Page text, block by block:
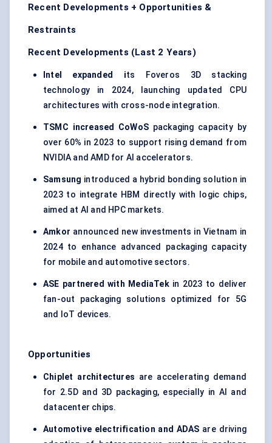
Recent Developments + Opportunities &
Restraints
Recent Developments (Last 2 Years)
Intel expanded its Foveros 3D stacking
technology in 2024, launching updated CPU
architectures with cross-node integration.
TSMC increased CoWoS packaging capacity by
over 60% in 2023 to support rising demand from
NVIDIA and AMD for AI accelerators.
Samsung introduced a hybrid bonding solution in
2023 to integrate HBM directly with logic chips,
aimed at AI and HPC markets.
Amkor announced new investments in Vietnam in
2024 to enhance advanced packaging capacity
for mobile and automotive sectors.
ASE partnered with MediaTekin 2023 to deliver
fan-out packaging solutions optimized for 5G
and IoT devices.
Opportunities
Chiplet architectures are accelerating demand
for 2.5D and 3D packaging, especially in AI and
datacenter chips.
Automotive electrification and ADAS are driving